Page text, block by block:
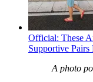
Official: These
Supportive Pairs
A photo